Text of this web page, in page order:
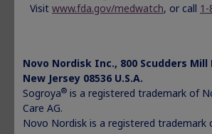
Do not use Norditropin
if:
you have a critical illness caused by
heart or stomach surgery, trauma or
(respiratory) problems
you are a child with Prader-Willi
severely obese or has breathing
adults who do not make enough
Visitwww.fda.gov/medwatch, or call
Novo Nordisk Inc., 800 Scudders Mill
New Jersey 08536 U.S.A.
Sogroya® is a registered trademark of
Care AG.
Novo Nordisk is a registered trademark